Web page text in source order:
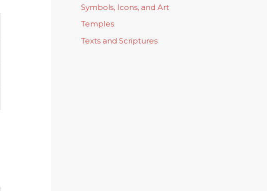
Symbols, Icons, and Art
Temples
Texts and Scriptures